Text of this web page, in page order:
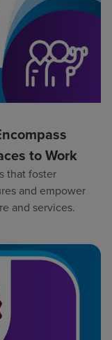
to Work
that foster
and empower
and services.